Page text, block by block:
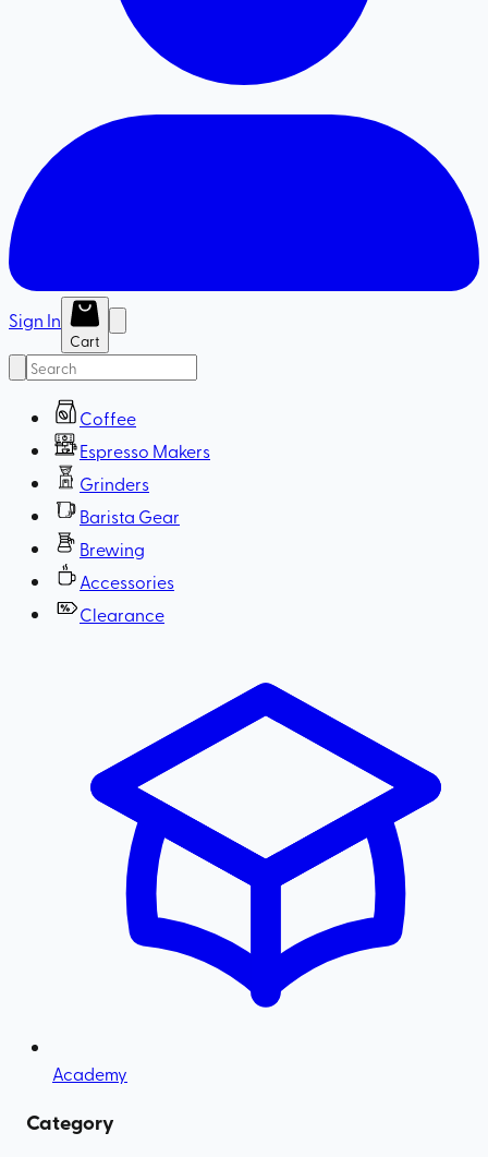
Sign In
Cart
Coffee
Espresso Makers
Grinders
Barista Gear
Brewing
Accessories
Clearance
Academy
Category